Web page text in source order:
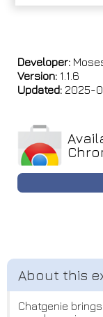
Developer:
Version: 1.1.6
Updated: 2025-
Chatgenie